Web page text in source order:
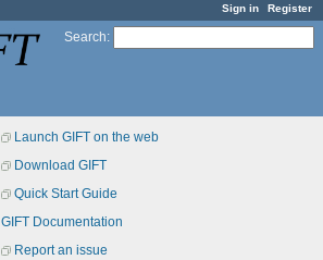
Sign in Register
Search:
Launch GIFT on the web
Download GIFT
Quick Start Guide
GIFT Documentation
Report an issue